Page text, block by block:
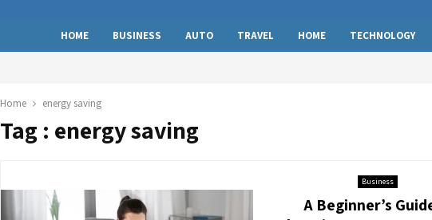
HOME BUSINESS AUTO TRAVEL HOME TECHNOLOGY
Home energy saving
Tag : energy saving
Business
A Beginner’s